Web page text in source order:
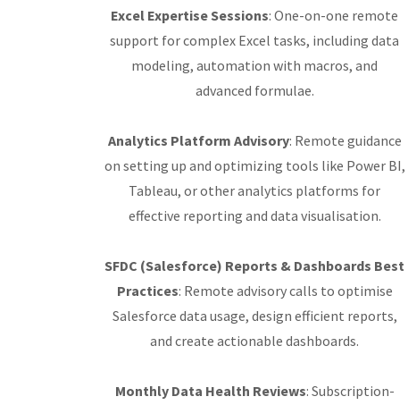
Excel Expertise Sessions: One-on-one remote
support for complex Excel tasks, including data
modeling, automation with macros, and
advanced formulae.
Analytics Platform Advisory: Remote guidance
on setting up and optimizing tools like Power BI,
Tableau, or other analytics platforms for
effective reporting and data visualisation.
SFDC (Salesforce) Reports & Dashboards Best
Practices: Remote advisory calls to optimise
Salesforce data usage, design efficient reports,
and create actionable dashboards.
Monthly Data Health Reviews: Subscription-